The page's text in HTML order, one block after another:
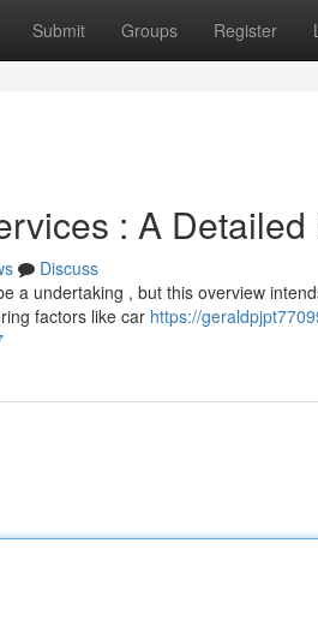
Submit Groups Register
: A
Discuss
a undertaking , but this overview
factors like car https://